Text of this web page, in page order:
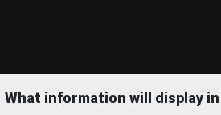
What information will display